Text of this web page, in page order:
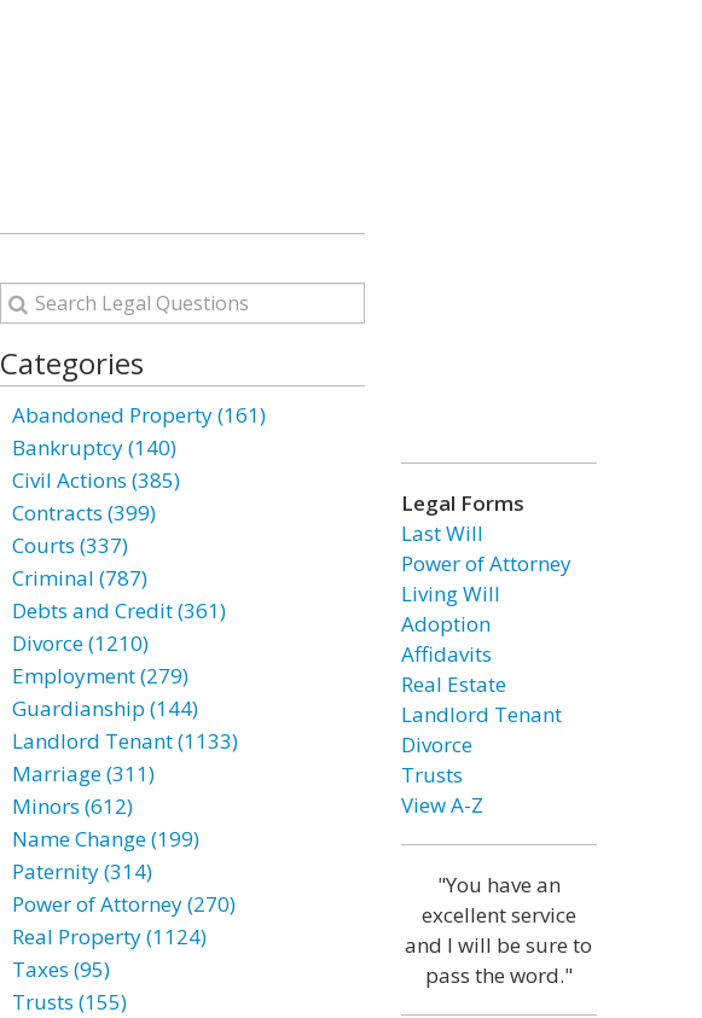
Categories
Abandoned Property (161)
Bankruptcy (140)
Civil Actions (385)
Contracts (399)
Courts (337)
Criminal (787)
Debts and Credit (361)
Divorce (1210)
Employment (279)
Guardianship (144)
Landlord Tenant (1133)
Marriage (311)
Minors (612)
Name Change (199)
Paternity (314)
Power of Attorney (270)
Real Property (1124)
Taxes (95)
Trusts (155)
Legal Forms
Last Will
Power of Attorney
Living Will
Adoption
Affidavits
Real Estate
Landlord Tenant
Divorce
Trusts
View A-Z
"You have an
excellent service
and I will be sure to
pass the word."